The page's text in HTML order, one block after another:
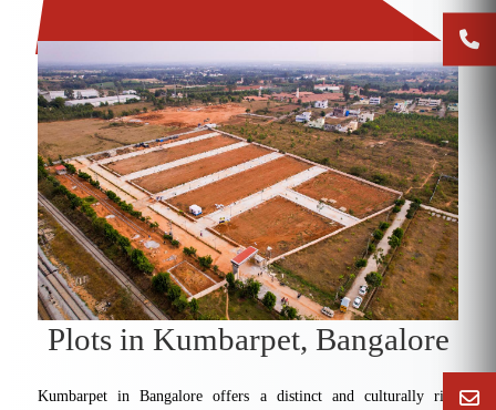
Plots in Kumbarpet, Bangalore
Kumbarpet in Bangalore offers a distinct and culturally rich